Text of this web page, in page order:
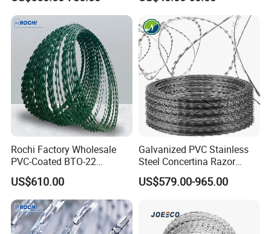
Rochi Factory Wholesale
PVC-Coated BTO-22
Concertina Razor Barbed
Wire 450mm for Farm
Fence
US$610.00
Galvanized PVC Stainless
Steel Concertina Razor
Barbed Wire Bto-16 18 22
60 Cbt-65 Fencing Wire
US$579.00-965.00